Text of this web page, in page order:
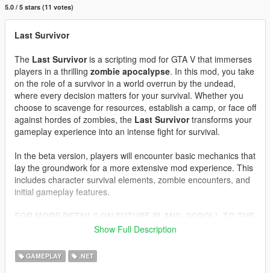
5.0 / 5 stars (11 votes)
Last Survivor
The Last Survivoris a scripting mod for GTA V that immerses
players in a thrilling zombie apocalypse. In this mod, you take
on the role of a survivor in a world overrun by the undead,
where every decision matters for your survival. Whether you
choose to scavenge for resources, establish a camp, or face off
against hordes of zombies, the Last Survivortransforms your
gameplay experience into an intense fight for survival.
In the beta version, players will encounter basic mechanics that
lay the groundwork for a more extensive mod experience. This
includes character survival elements, zombie encounters, and
initial gameplay features.
BOTTOM OF THIS DESCRIPTION.
Features
Show Full Description
GAMEPLAY .NET